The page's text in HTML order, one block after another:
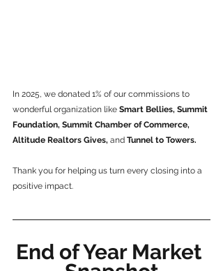
In 2025, we donated 1% of our commissions to
wonderful organization like Smart Bellies, Summit
Foundation, Summit Chamber of Commerce,
Altitude Realtors Gives, and Tunnel to Towers.
Thank you for helping us turn every closing into a
positive impact.
End of Year Market